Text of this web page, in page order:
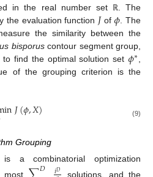
in the real number set
ℝ. The
the evaluation function 𝐽of𝜙 . The
the similarity between the
bisporuscontour segment group,
find the optimal solution set 𝜙∗
of the grouping criterion is the
𝐽(𝜙,𝑋) (9)
Grouping
is a combinatorial optimization
most
𝐷 𝐷
solutions, and the